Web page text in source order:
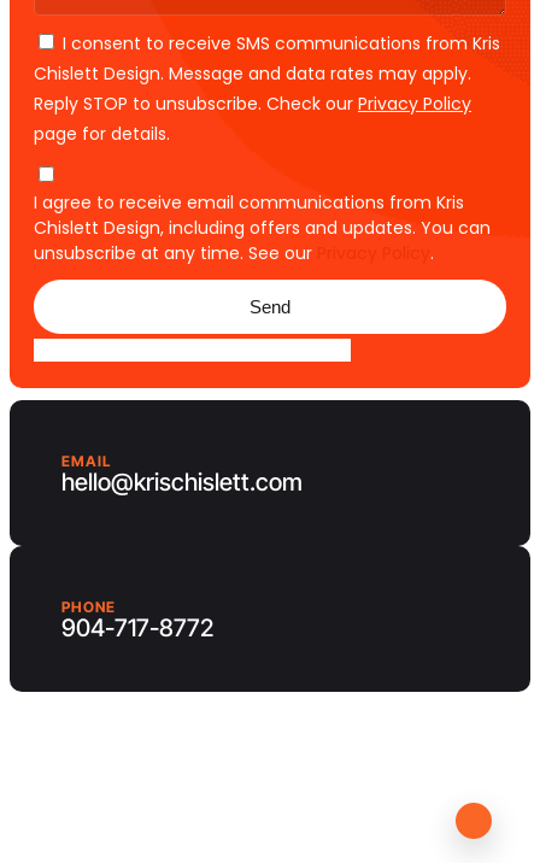
I consent to receive SMS communications from Kris
Chislett Design. Message and data rates may apply.
Reply STOP to unsubscribe. Check our Privacy Policy
page for details.
I agree to receive email communications from Kris
Chislett Design, including offers and updates. You can
unsubscribe at any time. See our
.
Send
EMAIL
hello@krischislett.com
PHONE
904-717-8772